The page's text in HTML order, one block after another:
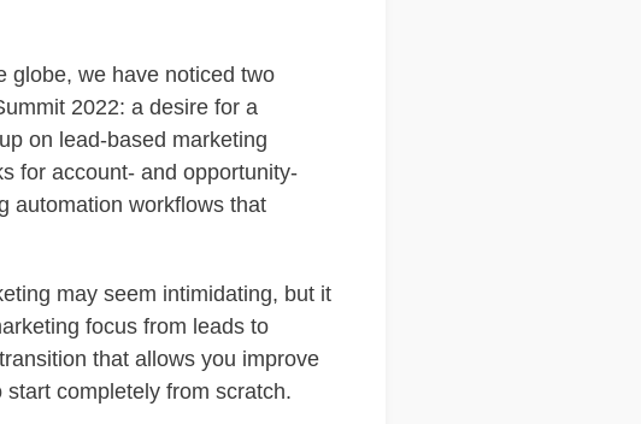
globe, we have noticed two
2022: a desire for a
on lead-based marketing
for account- and opportunity-
automation workflows that
may seem intimidating, but it
focus from leads to
that allows you improve
completely from scratch.